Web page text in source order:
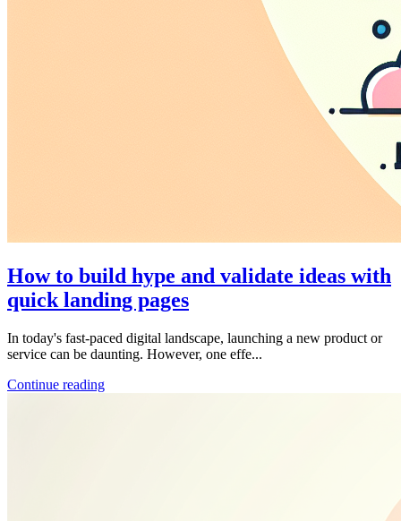
How to build hype and validate ideas with
quick landing pages
In today's fast-paced digital landscape, launching a new product or
service can be daunting. However, one effe...
Continue reading